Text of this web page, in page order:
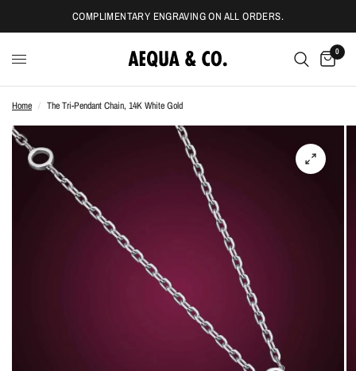
COMPLIMENTARY ENGRAVING ON ALL ORDERS.
0
Home / The Tri-Pendant Chain, 14K White Gold